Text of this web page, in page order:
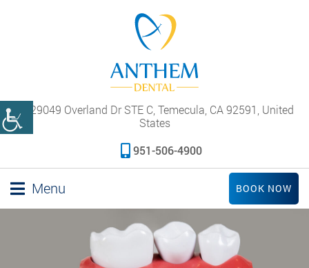
29049 Overland Dr STE C, Temecula, CA 92591, United
States
951-506-4900
Menu BOOK NOW